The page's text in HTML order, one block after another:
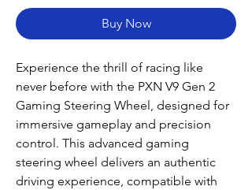
Buy Now
Experience the thrill of racing like
never before with the PXN V9 Gen 2
Gaming Steering Wheel, designed for
immersive gameplay and precision
control. This advanced gaming
steering wheel delivers an authentic
driving experience, compatible with